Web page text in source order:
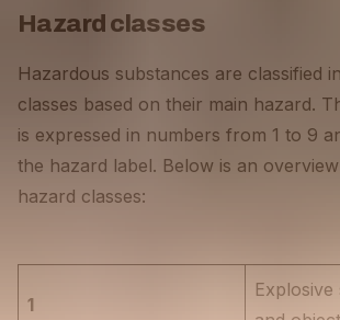
Hazard classes
Hazardous substances are classified
classes based on their main hazard.
is expressed in numbers from 1 to 9
the hazard label. Below is an
hazard classes:
1
Explosive